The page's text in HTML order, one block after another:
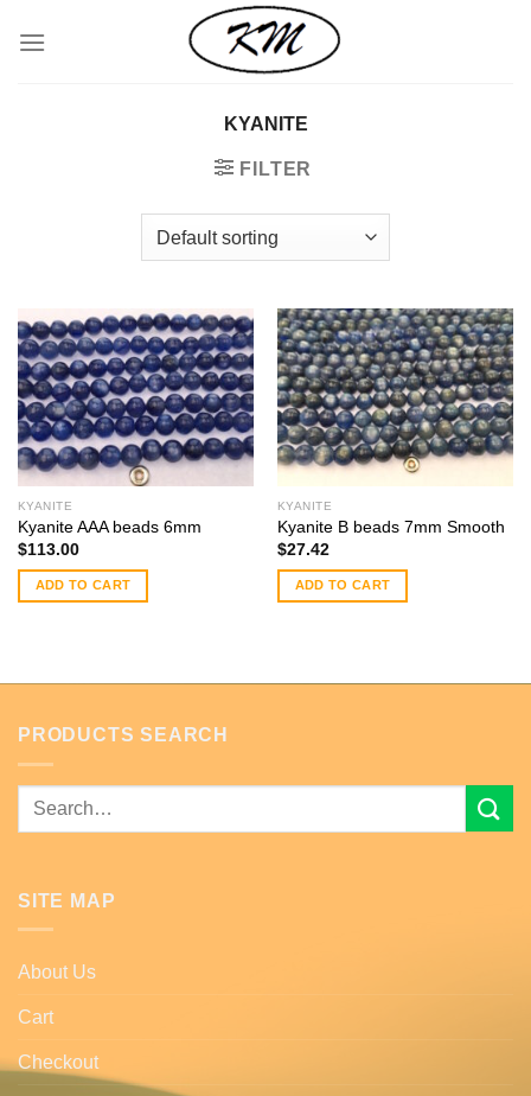
KYANITE
FILTER
KYANITE
Kyanite AAA beads 6mm
$113.00
ADD TO CART
KYANITE
Kyanite B beads 7mm Smooth
$27.42
ADD TO CART
PRODUCTS SEARCH
Search
SITE MAP
About Us
Cart
Checkout